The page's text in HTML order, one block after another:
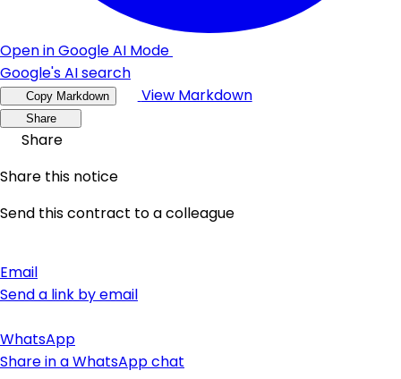
Open in Google AI Mode
Google's AI search
Copy Markdown View Markdown
Share
Share
Share this notice
Send this contract to a colleague
Email
Send a link by email
WhatsApp
Share in a WhatsApp chat